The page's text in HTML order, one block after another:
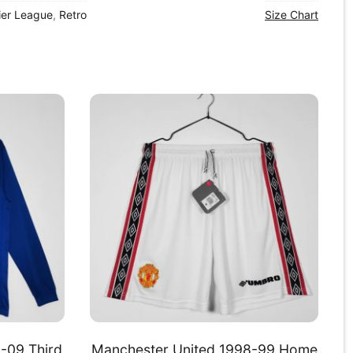
League, Retro Size Chart
09 Third
Manchester United 1998-99 Home